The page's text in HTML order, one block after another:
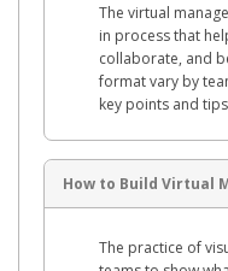
The virtual
in process that
collaborate, and
format vary by
key points and
How to Build Virtual
The practice of